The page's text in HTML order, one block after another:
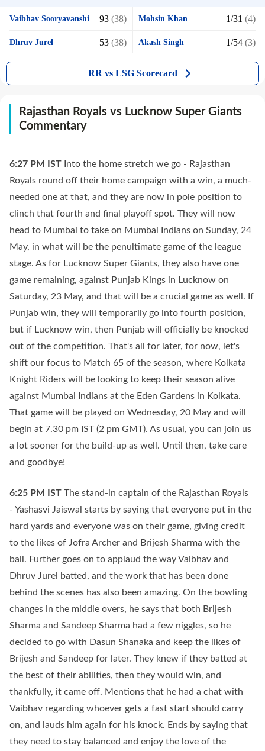
Vaibhav Sooryavanshi 93 (38) Mohsin Khan 1/31 (4)
Dhruv Jurel 53 (38) Akash Singh 1/54 (3)
RR vs LSG Scorecard
Rajasthan Royals vs Lucknow Super Giants
Commentary
6:27 PM IST Into the home stretch we go - Rajasthan
Royals round off their home campaign with a win, a much-
needed one at that, and they are now in pole position to
clinch that fourth and final playoff spot. They will now
head to Mumbai to take on Mumbai Indians on Sunday, 24
May, in what will be the penultimate game of the league
stage. As for Lucknow Super Giants, they also have one
game remaining, against Punjab Kings in Lucknow on
Saturday, 23 May, and that will be a crucial game as well. If
Punjab win, they will temporarily go into fourth position,
but if Lucknow win, then Punjab will officially be knocked
out of the competition. That's all for later, for now, let's
shift our focus to Match 65 of the season, where Kolkata
Knight Riders will be looking to keep their season alive
against Mumbai Indians at the Eden Gardens in Kolkata.
That game will be played on Wednesday, 20 May and will
begin at 7.30 pm IST (2 pm GMT). As usual, you can join us
a lot sooner for the build-up as well. Until then, take care
and goodbye!
6:25 PM IST The stand-in captain of the Rajasthan Royals
- Yashasvi Jaiswal starts by saying that everyone put in the
hard yards and everyone was on their game, giving credit
to the likes of Jofra Archer and Brijesh Sharma with the
ball. Further goes on to applaud the way Vaibhav and
Dhruv Jurel batted, and the work that has been done
behind the scenes has also been amazing. On the bowling
changes in the middle overs, he says that both Brijesh
Sharma and Sandeep Sharma had a few niggles, so he
decided to go with Dasun Shanaka and keep the likes of
Brijesh and Sandeep for later. They knew if they batted at
the best of their abilities, then they would win, and
thankfully, it came off. Mentions that he had a chat with
Vaibhav regarding whoever gets a fast start should carry
on, and lauds him again for his knock. Ends by saying that
they need to stay balanced and enjoy the love of the